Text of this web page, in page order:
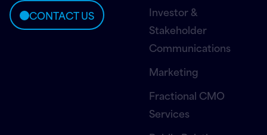
CONTACT US
Investor &
Stakeholder
Communications
Marketing
Fractional CMO
Services